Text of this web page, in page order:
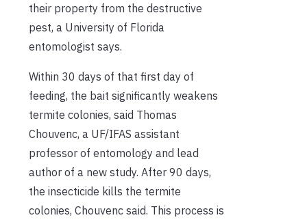
their property from the destructive
pest, a University of Florida
entomologist says.
Within 30 days of that first day of
feeding, the bait significantly weakens
termite colonies, said Thomas
Chouvenc, a UF/IFAS assistant
professor of entomology and lead
author of a new study. After 90 days,
the insecticide kills the termite
colonies, Chouvenc said. This process is